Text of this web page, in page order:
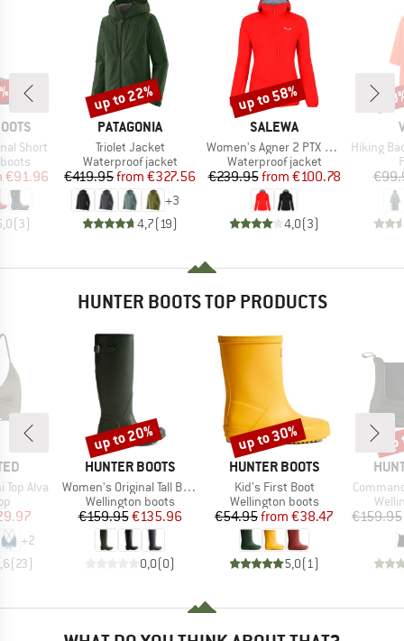
Short
Price
€91.96
(3)
BRAND
PATAGONIA
Item(s)
Triolet Jacket
Product group
Waterproof jacket
Price
€419.95 Reduced Price
from €327.56
+3
4,7(19)
Discount
up to 22%
BRAND
SALEWA
Item(s)
Women's Agner 2 PTX 3L Jacket
Product group
Waterproof jacket
Price
€239.95 Reduced Price
from €100.78
4,0(3)
Discount
up to 58%
Item(s)
Hiking
HUNTER BOOTS TOP PRODUCTS
Alva
Price
+2
(23)
BRAND
HUNTER BOOTS
Item(s)
Women's Original Tall Back Adjustable Boot
Product group
Wellington boots
Price
€159.95Reduced Price
€135.96
0,0(0)
Discount
up to 20%
BRAND
HUNTER BOOTS
Item(s)
Kid's First Boot
Product group
Wellington boots
Price
€54.95 Reduced Price
from €38.47
5,0(1)
Discount
up to 30%
Item(s)
€159.95